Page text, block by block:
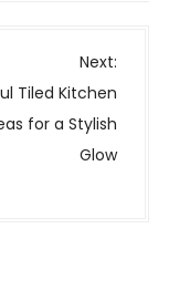
Next:
Tiled Kitchen
for a Stylish
Glow